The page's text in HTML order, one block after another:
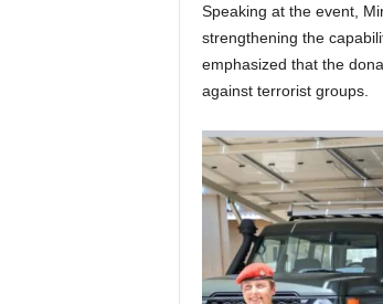
Speaking at the event,
strengthening the
emphasized that the
against terrorist groups.